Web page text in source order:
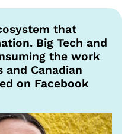
that
Big Tech and
the work
and Canadian
on Facebook